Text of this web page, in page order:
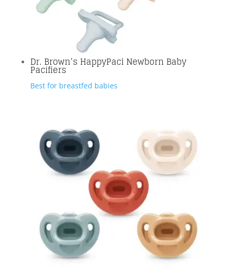
Dr. Brown’s HappyPaci Newborn Baby
Pacifiers
Best for breastfed babies